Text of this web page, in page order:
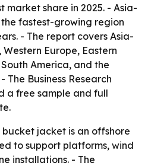
market share in 2025. - Asia-
fastest-growing region
- The report covers Asia-
Europe, Eastern
America, and the
The Business Research
a free sample and full
bucket jacket is an offshore
to support platforms, wind
installations. - The